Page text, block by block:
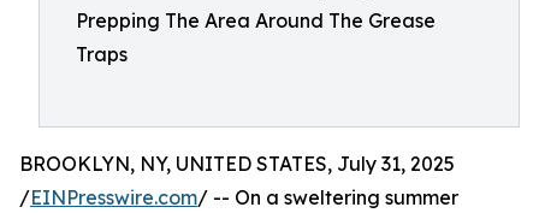
Prepping The Area Around The Grease
Traps
BROOKLYN, NY, UNITED STATES, July 31, 2025
/EINPresswire.com/ -- On a sweltering summer